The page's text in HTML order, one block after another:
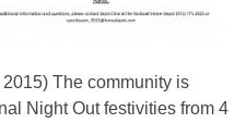
The community is
Night Out festivities from 4